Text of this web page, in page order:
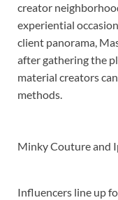
creator
experiential
client panorama,
after gathering the
material creators
methods.
Minky Couture and
Influencers line up